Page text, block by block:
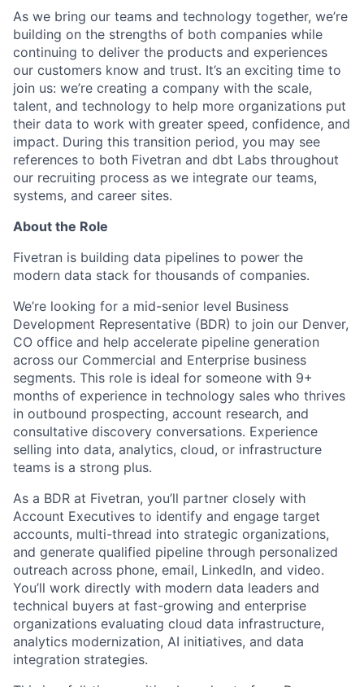
As we bring our teams and technology together, we’re
building on the strengths of both companies while
continuing to deliver the products and experiences
our customers know and trust. It’s an exciting time to
join us: we’re creating a company with the scale,
talent, and technology to help more organizations put
their data to work with greater speed, confidence, and
impact. During this transition period, you may see
references to both Fivetran and dbt Labs throughout
our recruiting process as we integrate our teams,
systems, and career sites.
About the Role
Fivetran is building data pipelines to power the
modern data stack for thousands of companies.
We’re looking for a mid-senior level Business
Development Representative (BDR) to join our Denver,
CO office and help accelerate pipeline generation
across our Commercial and Enterprise business
segments. This role is ideal for someone with 9+
months of experience in technology sales who thrives
in outbound prospecting, account research, and
consultative discovery conversations. Experience
selling into data, analytics, cloud, or infrastructure
teams is a strong plus.
As a BDR at Fivetran, you’ll partner closely with
Account Executives to identify and engage target
accounts, multi-thread into strategic organizations,
and generate qualified pipeline through personalized
outreach across phone, email, LinkedIn, and video.
You’ll work directly with modern data leaders and
technical buyers at fast-growing and enterprise
organizations evaluating cloud data infrastructure,
analytics modernization, AI initiatives, and data
integration strategies.